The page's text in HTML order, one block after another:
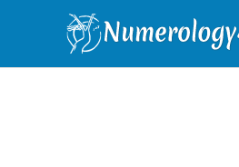
primary
main
primary
footer